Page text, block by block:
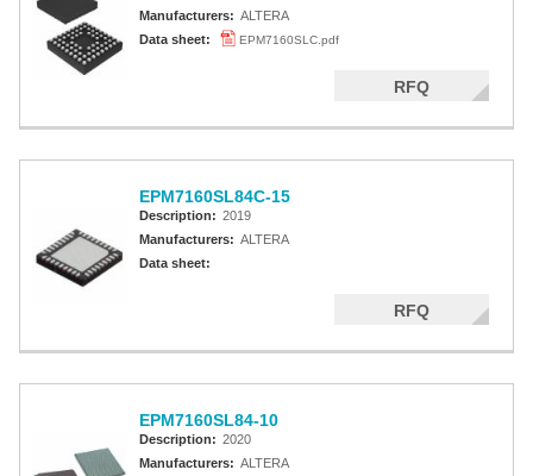
Manufacturers: ALTERA
Data sheet:
EPM7160SLC.pdf
RFQ
EPM7160SL84C-15
Description: 2019
Manufacturers: ALTERA
Data sheet:
RFQ
EPM7160SL84-10
Description: 2020
Manufacturers: ALTERA